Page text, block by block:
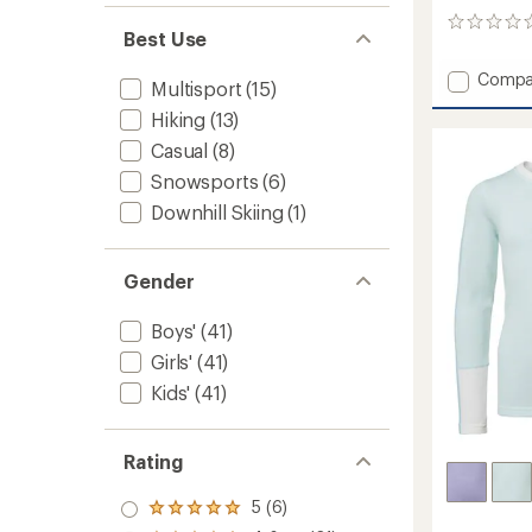
Best Use
Multisport (15)
Hiking (13)
Casual (8)
Snowsports (6)
Downhill Skiing (1)
Gender
Boys' (41)
Girls' (41)
Kids' (41)
Rating
Rated
5 (6)
0
Add
Base
Layer
Zip
Kids'